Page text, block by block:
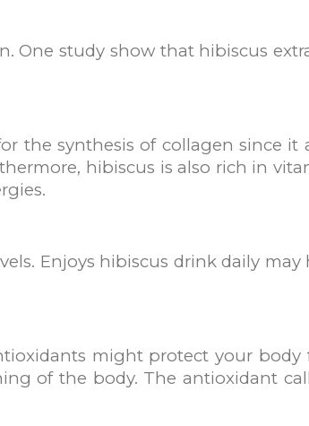
One study show that hibiscus
the synthesis of collagen since it
hibiscus is also rich in
Enjoys hibiscus drink daily
might protect your body
of the body. The antioxidant